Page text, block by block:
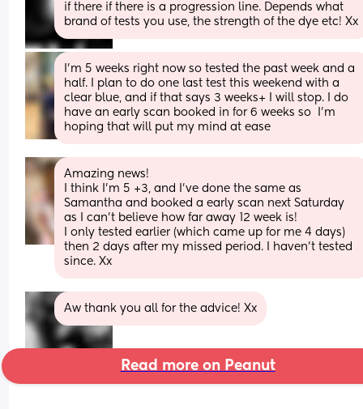
if there if there is a progression line. Depends what
brand of tests you use, the strength of the dye etc! Xx
I’m 5 weeks right now so tested the past week and a
half. I plan to do one last test this weekend with a
clear blue, and if that says 3 weeks+ I will stop. I do
have an early scan booked in for 6 weeks so  I’m
hoping that will put my mind at ease
Amazing news!
I think I’m 5 +3, and I’ve done the same as
Samantha and booked a early scan next Saturday
as I can’t believe how far away 12 week is!
I only tested earlier (which came up for me 4 days)
then 2 days after my missed period. I haven’t tested
since. Xx
Aw thank you all for the advice! Xx
Read more on Peanut